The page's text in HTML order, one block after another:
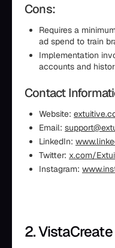
Cons:
Requires a
ad spend to train
Implementation
accounts and
Contact
Website:
Email:
LinkedIn:
Twitter: x.com/
Instagram:
2. VistaCreate